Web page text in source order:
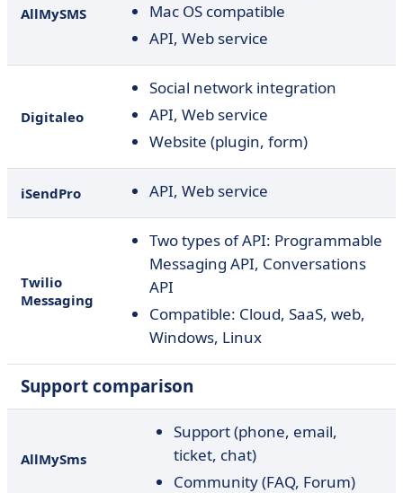
AllMySMS
Mac OS compatible
API, Web service
Digitaleo
Social network integration
API, Web service
Website (plugin, form)
iSendPro API, Web service
Twilio
Messaging
Two types of API: Programmable
Messaging API, Conversations
API
Compatible: Cloud, SaaS, web,
Windows, Linux
Support comparison
AllMySms
Support (phone, email,
ticket, chat)
Community (FAQ, Forum)